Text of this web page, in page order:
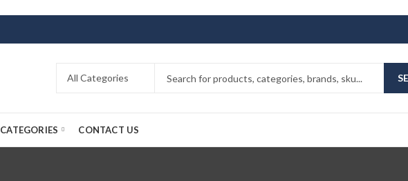
CATEGORIES CONTACT US